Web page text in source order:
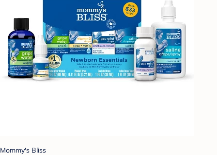
Mommy's Bliss